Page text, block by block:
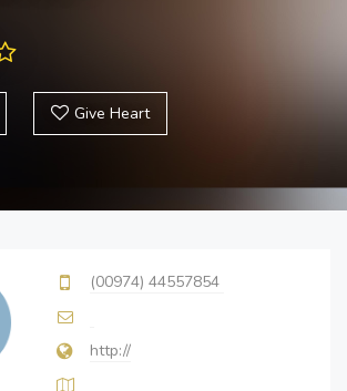
Give Heart
(00974) 44557854
http://